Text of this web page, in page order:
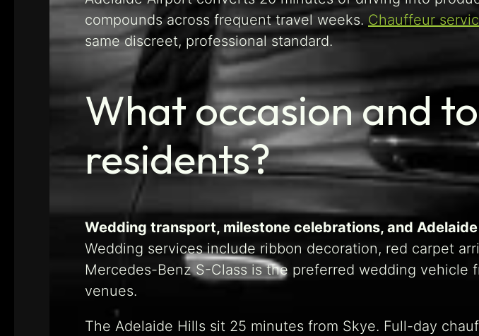
compounds across frequent travel weeks. Chauffeur
same discreet, professional standard.
What occasion and
residents?
Wedding transport, milestone celebrations, and
Wedding services include ribbon decoration, red carpet
Mercedes-Benz S-Class is the preferred wedding vehicle
venues.
The Adelaide Hills sit 25 minutes from Skye. Full-day